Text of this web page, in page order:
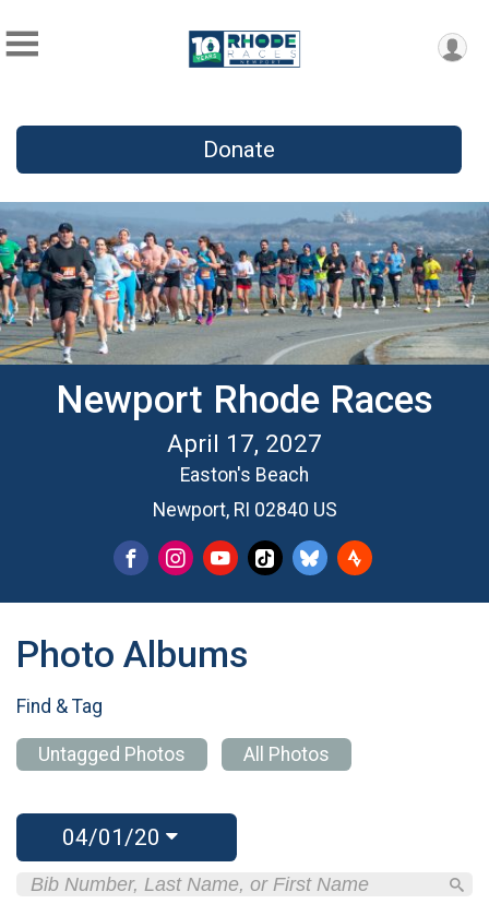
Donate
Newport Rhode Races
April 17, 2027
Easton's Beach
Newport, RI 02840 US
Photo Albums
Find & Tag
Untagged Photos All Photos
04/01/20